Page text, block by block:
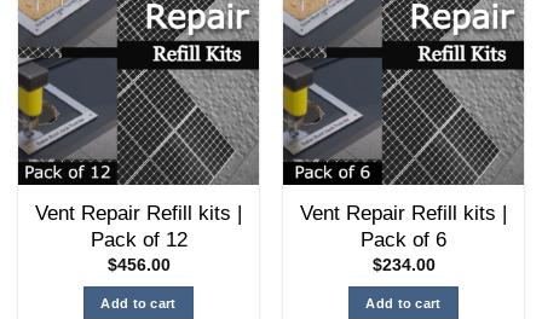
variants.
The
options
may
be
chosen
on
the
product
page
Vent Repair Refill kits |
Pack of 12
$456.00
Add to cart
Vent Repair Refill kits |
Pack of 6
$234.00
Add to cart